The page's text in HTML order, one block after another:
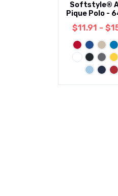
Softstyle®
Pique Polo -
$11.91 -